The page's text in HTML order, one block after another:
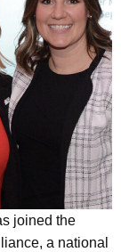
joined the
a national